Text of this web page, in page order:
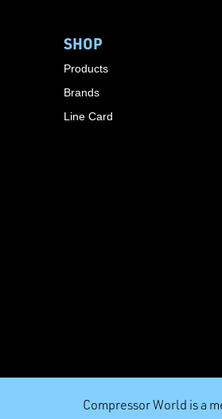
SHOP
Products
Brands
Line Card
Compressor World is a